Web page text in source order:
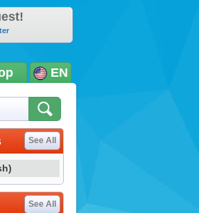
EN
See All
See All